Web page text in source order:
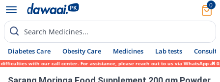
0
Search Medicines...
Diabetes Care Obesity Care Medicines Lab tests Consult
with our call center. For assistance, please reach out to us via WhatsApp at